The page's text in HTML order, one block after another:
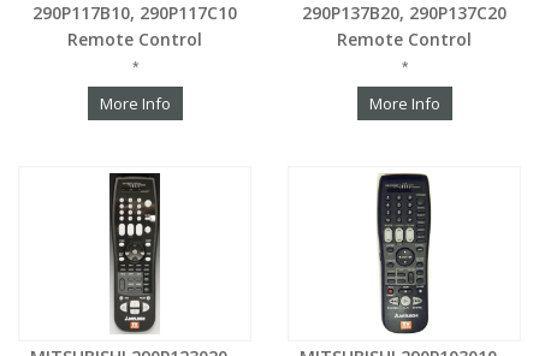
290P117B10, 290P117C10
Remote Control
*
More Info
290P137B20, 290P137C20
Remote Control
*
More Info